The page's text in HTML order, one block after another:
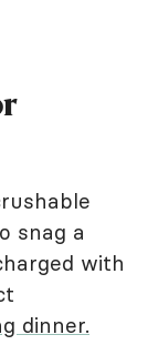
snag a
with
dinner.